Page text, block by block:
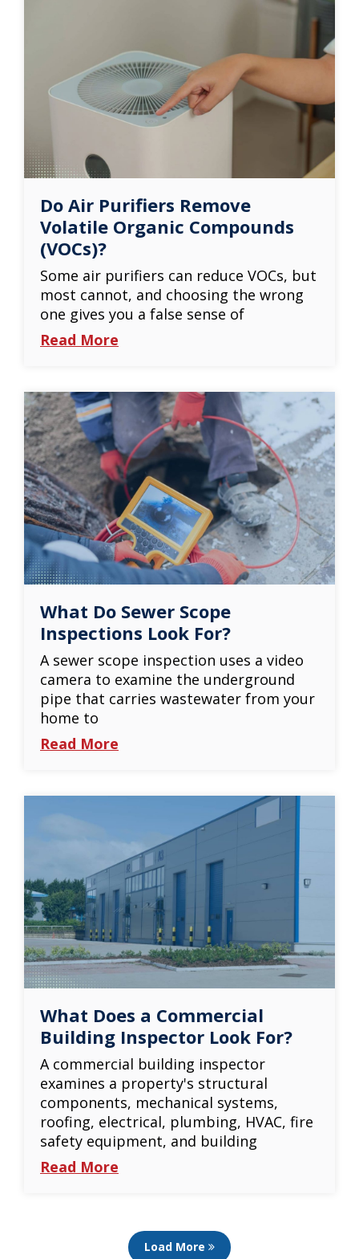
Do Air Purifiers Remove
Volatile Organic Compounds
(VOCs)?
Some air purifiers can reduce VOCs, but
most cannot, and choosing the wrong
one gives you a false sense of
Read More
What Do Sewer Scope
Inspections Look For?
A sewer scope inspection uses a video
camera to examine the underground
pipe that carries wastewater from your
home to
Read More
What Does a Commercial
Building Inspector Look For?
A commercial building inspector
examines a property's structural
components, mechanical systems,
roofing, electrical, plumbing, HVAC, fire
safety equipment, and building
Read More
Load More